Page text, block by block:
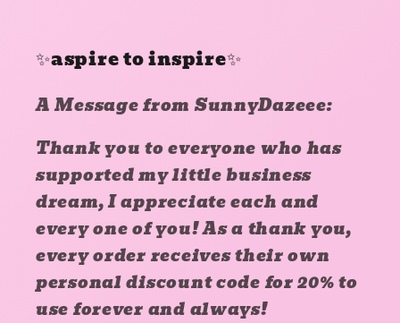
✨aspire to inspire✨
A Message from SunnyDazeee:
Thank you to everyone who has
supported my little business
dream, I appreciate each and
every one of you! As a thank you,
every order receives their own
personal discount code for 20% to
use forever and always!